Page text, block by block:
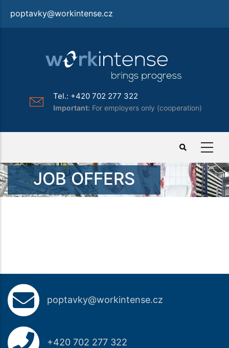
poptavky@workintense.cz
Tel.: +420 702 277 322
Important: For employers only (cooperation)
JOB OFFERS
poptavky@workintense.cz
+420 702 277 322